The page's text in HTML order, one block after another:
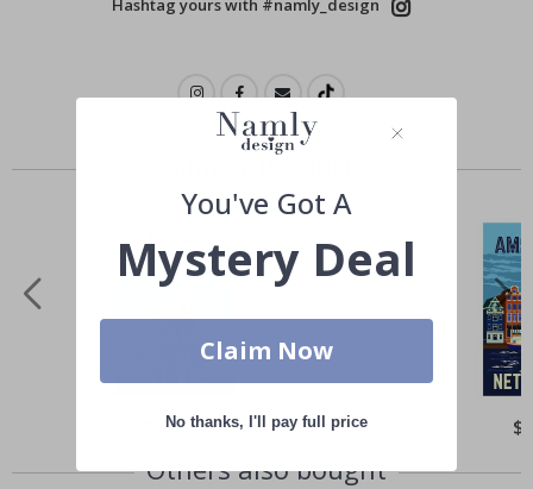
Hashtag yours with #namly_design
Similar Products
Special
$21.00
Others also bought
You've Got A
Mystery Deal
Claim Now
No thanks, I'll pay full price